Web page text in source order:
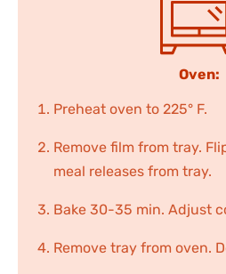
Oven:
Preheat oven to 225° F.
Remove film from tray.
meal releases from tray.
Bake 30-35 min. Adjust
Remove tray from oven.